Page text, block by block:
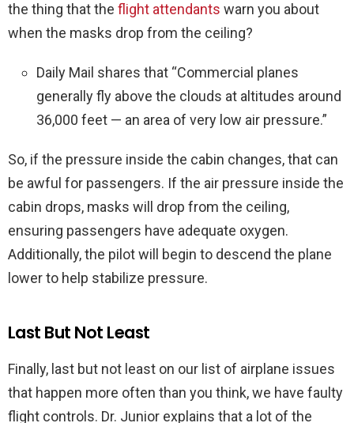
the thing that the flight attendants warn you about
when the masks drop from the ceiling?
Daily Mail shares that “Commercial planes
generally fly above the clouds at altitudes around
36,000 feet — an area of very low air pressure.”
So, if the pressure inside the cabin changes, that can
be awful for passengers. If the air pressure inside the
cabin drops, masks will drop from the ceiling,
ensuring passengers have adequate oxygen.
Additionally, the pilot will begin to descend the plane
lower to help stabilize pressure.
Last But Not Least
Finally, last but not least on our list of airplane issues
that happen more often than you think, we have faulty
flight controls. Dr. Junior explains that a lot of the